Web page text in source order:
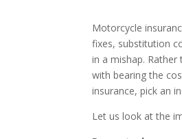
Motorcycle
fixes, substitution
in a mishap.
with bearing the
insurance, pick an
Let us look at the